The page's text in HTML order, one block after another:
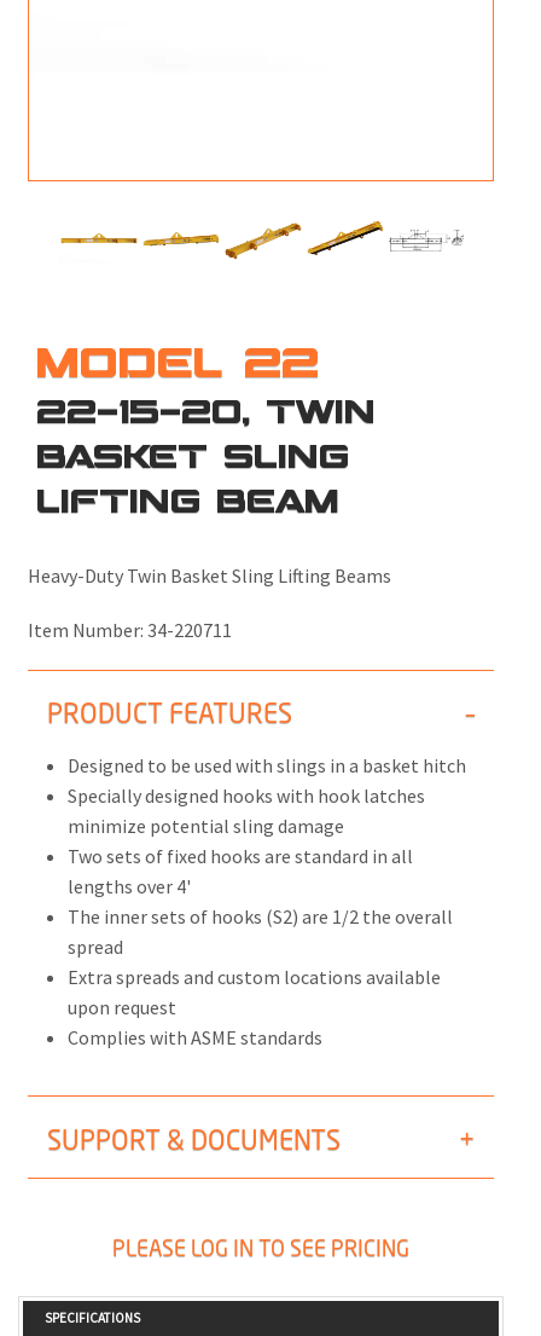
MODEL 22
22-15-20, TWIN
BASKET SLING
LIFTING BEAM
Heavy-Duty Twin Basket Sling Lifting Beams
Item Number: 34-220711
PRODUCT FEATURES
Designed to be used with slings in a basket hitch
Specially designed hooks with hook latches
minimize potential sling damage
Two sets of fixed hooks are standard in all
lengths over 4'
The inner sets of hooks (S2) are 1/2 the overall
spread
Extra spreads and custom locations available
upon request
Complies with ASME standards
SUPPORT & DOCUMENTS
PLEASE LOG IN TO SEE PRICING
SPECIFICATIONS